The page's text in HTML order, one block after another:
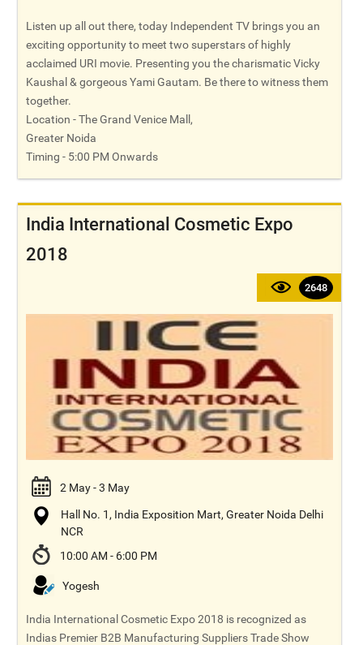
Listen up all out there, today Independent TV brings you an
exciting opportunity to meet two superstars of highly
acclaimed URI movie. Presenting you the charismatic Vicky
Kaushal & gorgeous Yami Gautam. Be there to witness them
together.
Location - The Grand Venice Mall,
Greater Noida
Timing - 5:00 PM Onwards
India International Cosmetic Expo
2018
2648
2 May - 3 May
Hall No. 1, India Exposition Mart, Greater Noida Delhi
NCR
10:00 AM - 6:00 PM
Yogesh
India International Cosmetic Expo 2018 is recognized as
Indias Premier B2B Manufacturing Suppliers Trade Show